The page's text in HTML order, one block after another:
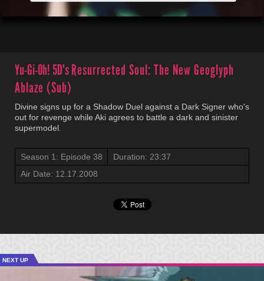
Yu-Gi-Oh! 5D'sResurrected Soul: The New Geoglyph
Ablaze (Sub)
Divine signs up for a Shadow Duel against a Dark Signer who's
out for revenge while Aki agrees to battle a dark and sinister
supermodel.
Season 1: Episode 38
Duration: 23:37
Air Date: 12.17.2008
NEXT UP